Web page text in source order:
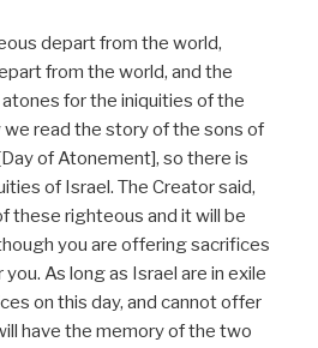
depart from the world,
from the world, and the
for the iniquities of the
we read the story of the sons of
[Day of Atonement], so there is
of Israel. The Creator said,
these righteous and it will be
you are offering sacrifices
As long as Israel are in exile
on this day, and cannot offer
have the memory of the two